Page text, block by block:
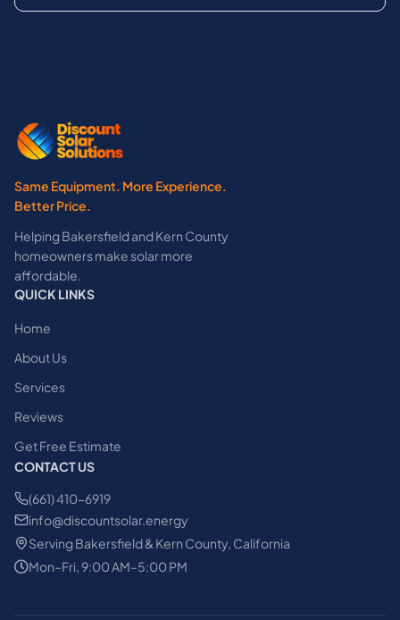
Same Equipment. More Experience.
Better Price.
Helping Bakersfield and Kern County
homeowners make solar more
affordable.
QUICK LINKS
Home
About Us
Services
Reviews
Get Free Estimate
CONTACT US
(661) 410-6919
info@discountsolar.energy
Serving Bakersfield & Kern County, California
Mon–Fri, 9:00 AM–5:00 PM